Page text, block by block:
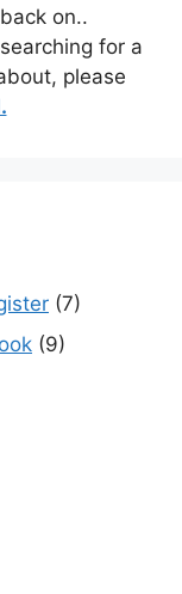
on..
for a
please
(7)
(9)